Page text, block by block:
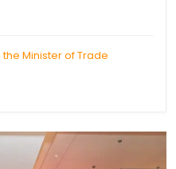
Minister of Trade